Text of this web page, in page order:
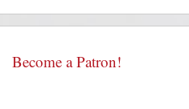
Become a Patron!